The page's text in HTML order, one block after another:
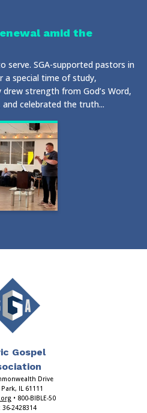
amid the
serve. SGA-supported pastors in
a special time of study,
strength from God’s Word,
celebrated the truth...
Gospel
Drive
IL 61111
• 800-BIBLE-50
36-2428314